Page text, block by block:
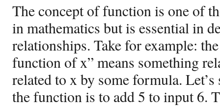
The concept of function is one of
in mathematics but is essential in
relationships. Take for example:
function of x” means something
related to x by some formula.
the function is to add 5 to input 6.